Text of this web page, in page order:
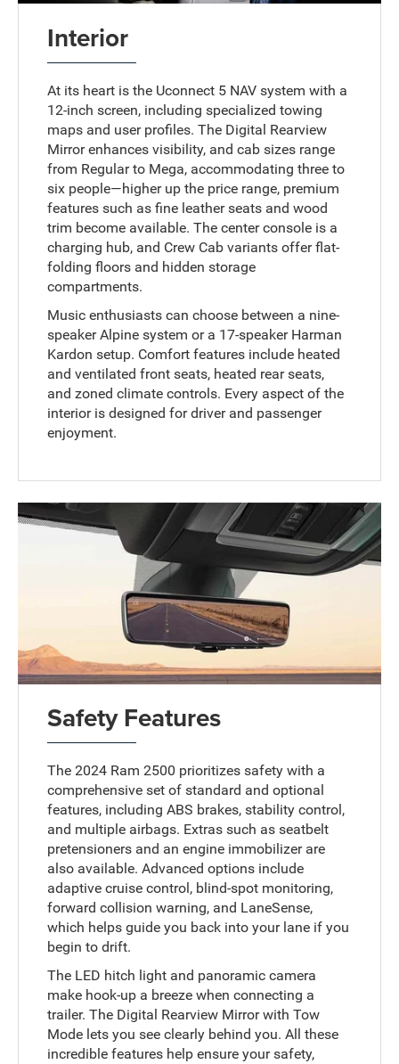
Interior
At its heart is the Uconnect 5 NAV system with a
12-inch screen, including specialized towing
maps and user profiles. The Digital Rearview
Mirror enhances visibility, and cab sizes range
from Regular to Mega, accommodating three to
six people—higher up the price range, premium
features such as fine leather seats and wood
trim become available. The center console is a
charging hub, and Crew Cab variants offer flat-
folding floors and hidden storage
compartments.
Music enthusiasts can choose between a nine-
speaker Alpine system or a 17-speaker Harman
Kardon setup. Comfort features include heated
and ventilated front seats, heated rear seats,
and zoned climate controls. Every aspect of the
interior is designed for driver and passenger
enjoyment.
Safety Features
The 2024 Ram 2500 prioritizes safety with a
comprehensive set of standard and optional
features, including ABS brakes, stability control,
and multiple airbags. Extras such as seatbelt
pretensioners and an engine immobilizer are
also available. Advanced options include
adaptive cruise control, blind-spot monitoring,
forward collision warning, and LaneSense,
which helps guide you back into your lane if you
begin to drift.
The LED hitch light and panoramic camera
make hook-up a breeze when connecting a
trailer. The Digital Rearview Mirror with Tow
Mode lets you see clearly behind you. All these
incredible features help ensure your safety,